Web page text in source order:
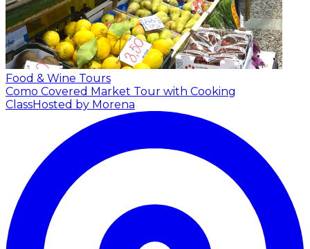
Food & Wine Tours
Como Covered Market Tour with Cooking
ClassHosted by Morena